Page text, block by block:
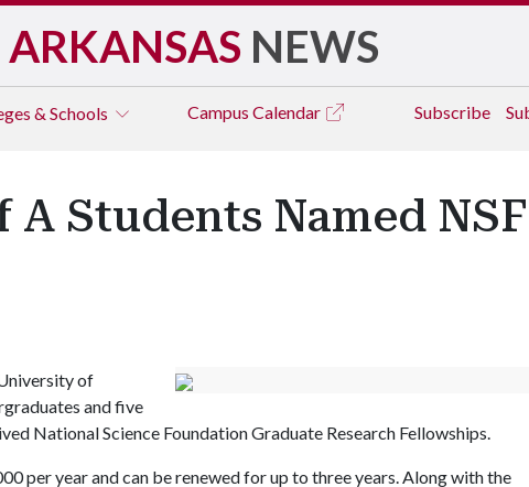
ARKANSAS NEWS
& Schools Campus Calendar Subscribe
A Students Named
of
and five
National Science Foundation Graduate Research Fellowships.
per year and can be renewed for up to three years. Along with the